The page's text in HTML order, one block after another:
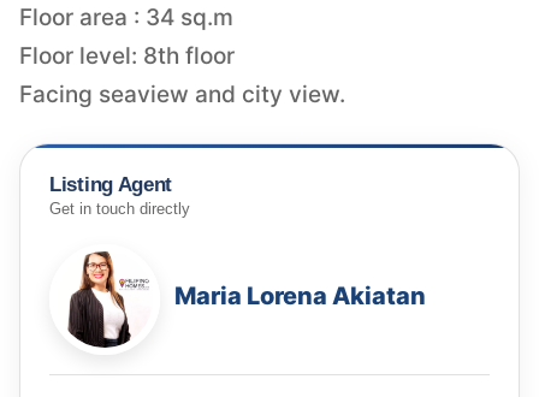
Floor area : 34 sq.m
Floor level: 8th floor
Facing seaview and city view.
Listing Agent
Get in touch directly
Maria Lorena Akiatan